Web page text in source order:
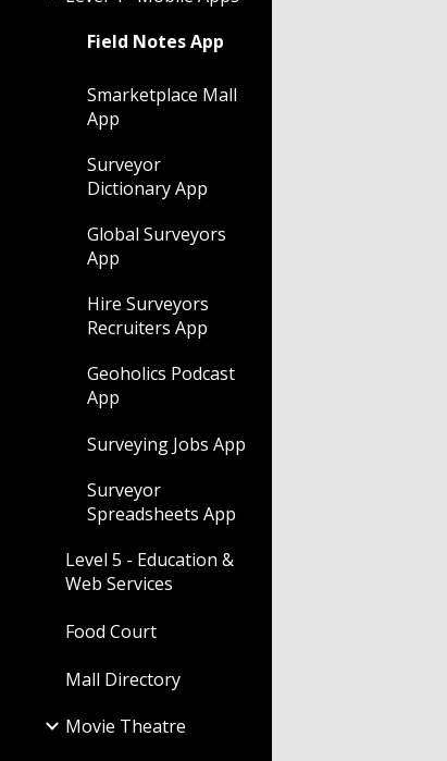
Field Notes App
Smarketplace Mall
App
Surveyor
Dictionary App
Global Surveyors
App
Hire Surveyors
Recruiters App
Geoholics Podcast
App
Surveying Jobs App
Surveyor
Spreadsheets App
Level 5 - Education &
Web Services
Food Court
Mall Directory
Movie Theatre